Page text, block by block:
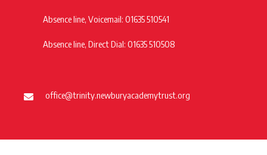
Absence line, Voicemail: 01635 510541
Absence line, Direct Dial: 01635 510508
office@trinity.newburyacademytrust.org